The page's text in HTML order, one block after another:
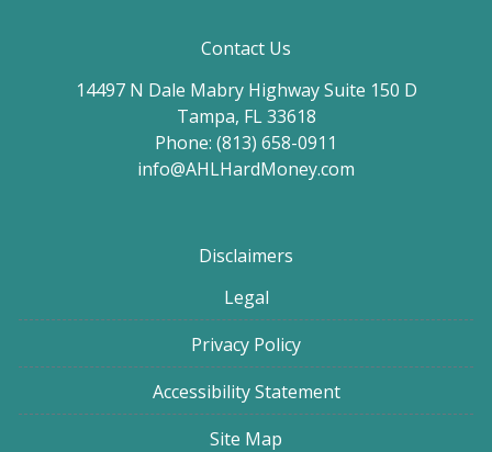
Contact Us
14497 N Dale Mabry Highway Suite 150 D
Tampa, FL 33618
Phone: (813) 658-0911
info@AHLHardMoney.com
Disclaimers
Legal
Privacy Policy
Accessibility Statement
Site Map